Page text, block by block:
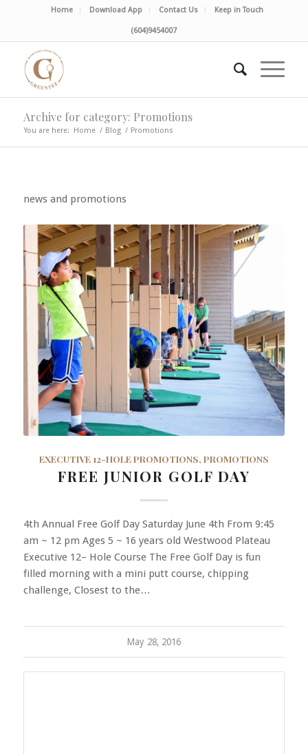
Home Download App Contact Us Keep in Touch
(604)9454007
Archive for category: Promotions
You are here: Home / Blog / Promotions
news and promotions
EXECUTIVE 12-HOLE PROMOTIONS, PROMOTIONS
FREE JUNIOR GOLF DAY
4th Annual Free Golf Day Saturday June 4th From 9:45
am ~ 12 pm Ages 5 ~ 16 years old Westwood Plateau
Executive 12– Hole Course The Free Golf Day is fun
filled morning with a mini putt course, chipping
challenge, Closest to the…
May 28, 2016